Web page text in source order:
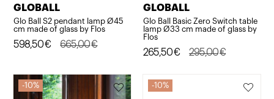
GLOBALL
Glo Ball S2 pendant lamp Ø45
cm made of glass by Flos
665,00€
Original
was:
665,00€.
598,50€
Current
is:
598,50€.
GLOBALL
Glo Ball Basic Zero Switch table
lamp Ø33 cm made of glass by
Flos
295,00€
Original
was:
265,50€
Current
10% 10%